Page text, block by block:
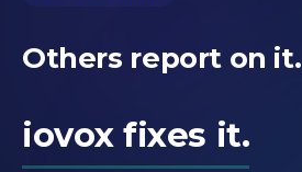
Others report on it.
iovox fixes it.